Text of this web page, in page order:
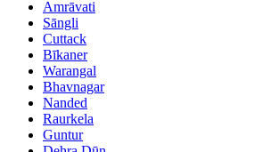
Amrāvati
Sāngli
Cuttack
Bīkaner
Warangal
Bhavnagar
Nanded
Raurkela
Guntur